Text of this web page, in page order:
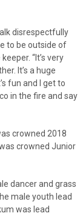
disrespectfully
to be outside of
“It’s very
It’s a huge
fun and I get to
in the fire and say
crowned 2018
crowned Junior
dancer and grass
male youth lead
was lead